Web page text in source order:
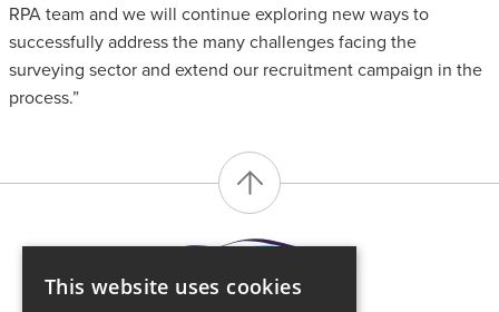
RPA team and we will continue exploring new ways to
successfully address the many challenges facing the
surveying sector and extend our recruitment campaign in the
process.”
This website uses cookies